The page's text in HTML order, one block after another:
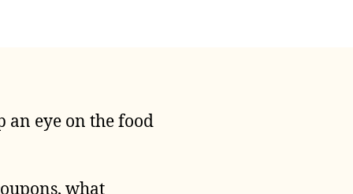
an eye on the food
what